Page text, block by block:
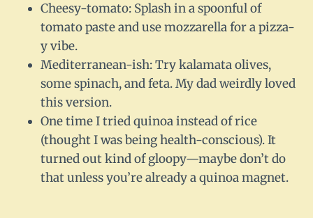
Cheesy-tomato: Splash in a spoonful of
tomato paste and use mozzarella for a pizza-
y vibe.
Mediterranean-ish: Try kalamata olives,
some spinach, and feta. My dad weirdly loved
this version.
One time I tried quinoa instead of rice
(thought I was being health-conscious). It
turned out kind of gloopy—maybe don’t do
that unless you’re already a quinoa magnet.